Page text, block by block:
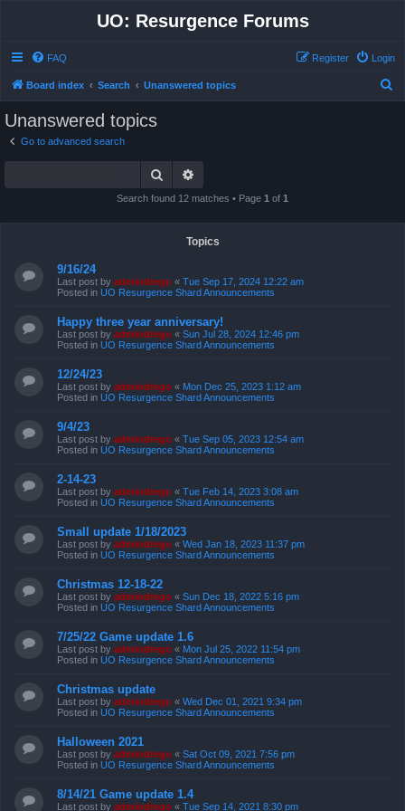
UO: Resurgence Forums
FAQ Login
Register
Board index Search Unanswered topics
Unanswered topics
Go to advanced search
Search
Search found 12 matches • Page 1 of 1
Topics
9/16/24
Last post by admindrego « Tue Sep 17, 2024 12:22 am
Posted in UO Resurgence Shard Announcements
Happy three year anniversary!
Last post by admindrego « Sun Jul 28, 2024 12:46 pm
Posted in UO Resurgence Shard Announcements
12/24/23
Last post by admindrego « Mon Dec 25, 2023 1:12 am
Posted in UO Resurgence Shard Announcements
9/4/23
Last post by admindrego « Tue Sep 05, 2023 12:54 am
Posted in UO Resurgence Shard Announcements
2-14-23
Last post by admindrego « Tue Feb 14, 2023 3:08 am
Posted in UO Resurgence Shard Announcements
Small update 1/18/2023
Last post by admindrego « Wed Jan 18, 2023 11:37 pm
Posted in UO Resurgence Shard Announcements
Christmas 12-18-22
Last post by admindrego « Sun Dec 18, 2022 5:16 pm
Posted in UO Resurgence Shard Announcements
7/25/22 Game update 1.6
Last post by admindrego « Mon Jul 25, 2022 11:54 pm
Posted in UO Resurgence Shard Announcements
Christmas update
Last post by admindrego « Wed Dec 01, 2021 9:34 pm
Posted in UO Resurgence Shard Announcements
Halloween 2021
Last post by admindrego « Sat Oct 09, 2021 7:56 pm
Posted in UO Resurgence Shard Announcements
8/14/21 Game update 1.4
Last post by admindrego « Tue Sep 14, 2021 8:30 pm